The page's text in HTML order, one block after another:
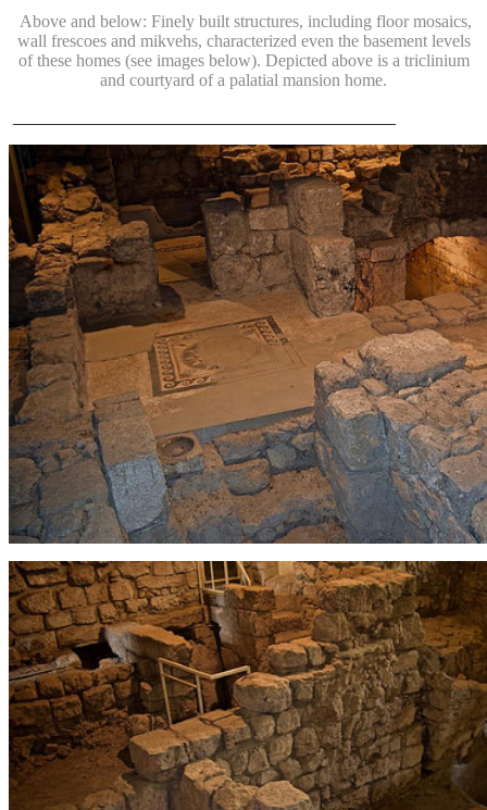
Above and below: Finely built structures, including floor mosaics,
wall frescoes and mikvehs, characterized even the basement levels
of these homes (see images below). Depicted above is a triclinium
and courtyard of a palatial mansion home.